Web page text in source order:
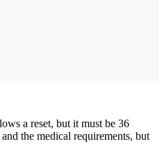
a reset, but it must be 36
the medical requirements, but